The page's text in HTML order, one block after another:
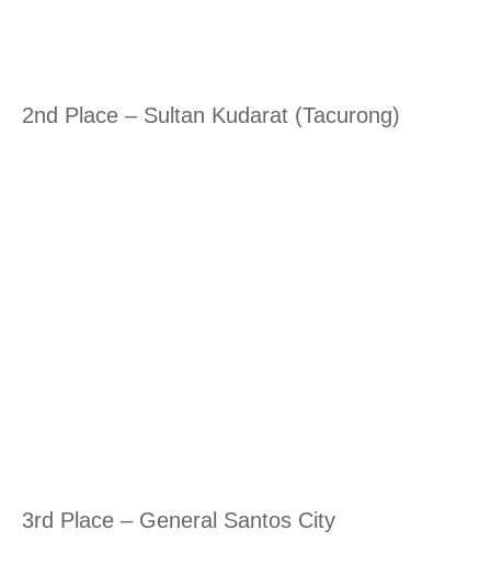
2nd Place – Sultan Kudarat (Tacurong)
3rd Place – General Santos City